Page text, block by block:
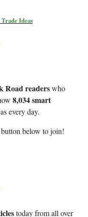
Ideas
Road readerswho
8,034 smart
every day.
below to join!
today from all over